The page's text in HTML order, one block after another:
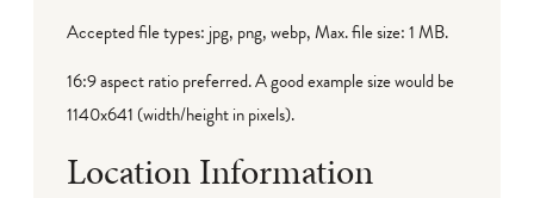
Accepted file types: jpg, png, webp, Max. file size: 1 MB.
16:9 aspect ratio preferred. A good example size would be
1140x641 (width/height in pixels).
Location Information